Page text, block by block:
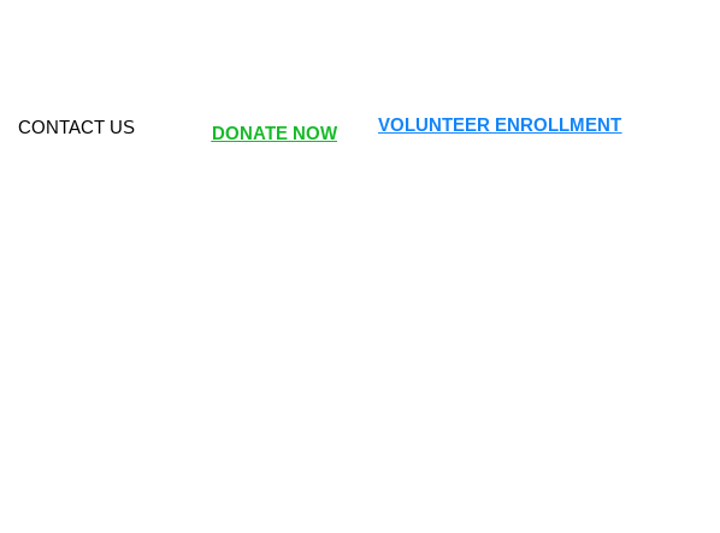
CONTACT US DONATE NOW VOLUNTEER ENROLLMENT